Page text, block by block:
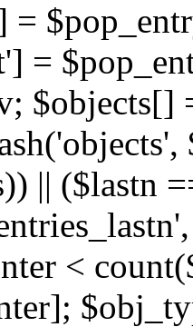
=
=
$objects[]
|| ($lastn
<